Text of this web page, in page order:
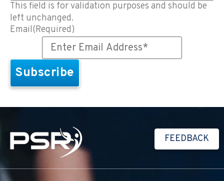
This field is for validation purposes and should be
left unchanged.
Email(Required)
FEEDBACK